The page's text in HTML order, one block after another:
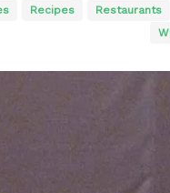
Recipes Restaurants